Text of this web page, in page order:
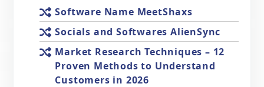
Software Name MeetShaxs
Socials and Softwares AlienSync
Market Research Techniques – 12
Proven Methods to Understand
Customers in 2026